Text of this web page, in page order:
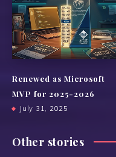
Renewed as Microsoft
MVP for 2025-2026
July 31, 2025
Other stories